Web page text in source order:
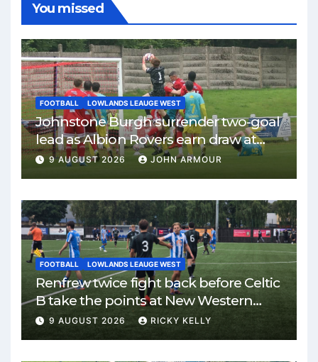
You missed
FOOTBALL LOWLANDS LEAUGE WEST
Johnstone Burgh surrender two-goal
lead as Albion Rovers earn draw at
Keanie Park
9 AUGUST 2026 JOHN ARMOUR
FOOTBALL LOWLANDS LEAUGE WEST
Renfrew twice fight back before Celtic
B take the points at New Western
Park
9 AUGUST 2026 RICKY KELLY